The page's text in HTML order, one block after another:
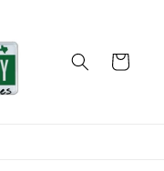
Cart